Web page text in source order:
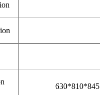
630*810*845